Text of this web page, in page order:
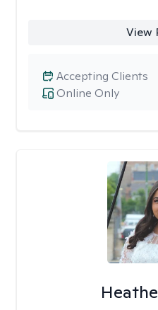
View
Online Only
Accepting Clients